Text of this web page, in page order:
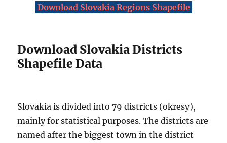
Download Slovakia Regions Shapefile
Download Slovakia Districts
Shapefile Data
Slovakia is divided into 79 districts (okresy),
mainly for statistical purposes. The districts are
named after the biggest town in the district